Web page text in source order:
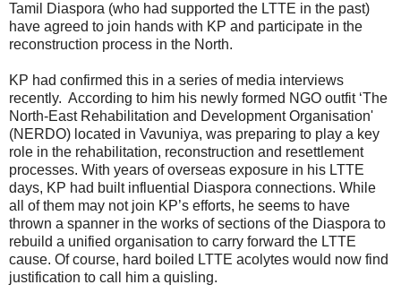
Tamil Diaspora (who had supported the LTTE in the past)
have agreed to join hands with KP and participate in the
reconstruction process in the North.
KP had confirmed this in a series of media interviews
recently. According to him his newly formed NGO outfit ‘The
North-East Rehabilitation and Development Organisation'
(NERDO) located in Vavuniya, was preparing to play a key
role in the rehabilitation, reconstruction and resettlement
processes. With years of overseas exposure in his LTTE
days, KP had built influential Diaspora connections. While
all of them may not join KP’s efforts, he seems to have
thrown a spanner in the works of sections of the Diaspora to
rebuild a unified organisation to carry forward the LTTE
cause. Of course, hard boiled LTTE acolytes would now find
justification to call him a quisling.